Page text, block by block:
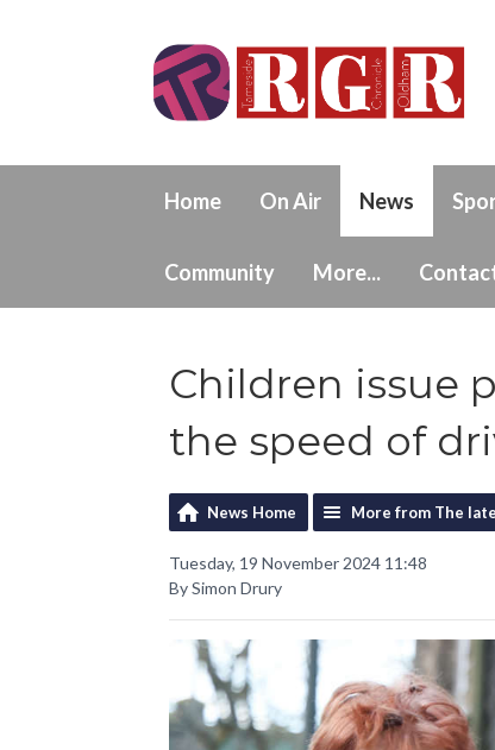
Home On Air News
Community More...
Children issue
the speed of
News Home More from The
Tuesday, 19 November 2024 11:48
By Simon Drury